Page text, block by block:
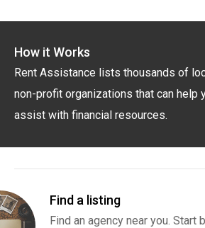
How it Works
Rent Assistance lists thousands of
non-profit organizations that can help
assist with financial resources.
Find a listing
Find an agency near you. Start